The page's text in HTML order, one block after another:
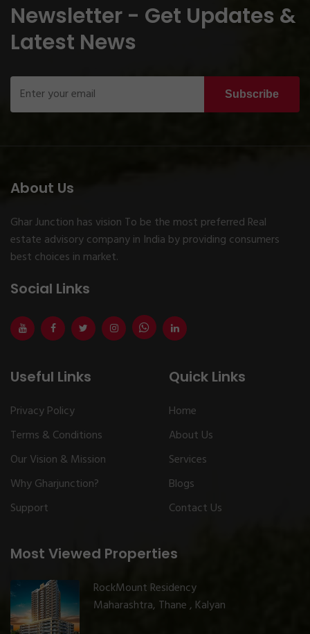
Newsletter - Get Updates &
Latest News
Subscribe
About Us
Ghar Junction has vision To be the most preferred Real
estate advisory company in India by providing consumers
best choices in market.
Social Links
Useful Links
Privacy Policy
Terms & Conditions
Our Vision & Mission
Why Gharjunction?
Support
Most Viewed Properties
RockMount Residency
Maharashtra, Thane , Kalyan
Quick Links
Home
About Us
Services
Blogs
Contact Us